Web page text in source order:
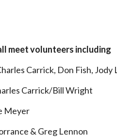
meet volunteers including
Carrick, Don Fish,
Carrick/Bill Wright
Meyer
& Greg Lennon